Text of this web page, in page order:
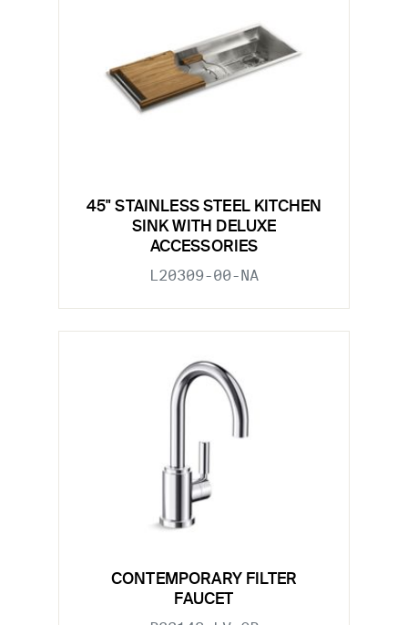
45" STAINLESS STEEL KITCHEN
SINK WITH DELUXE
ACCESSORIES
L20309-00-NA
CONTEMPORARY FILTER
FAUCET